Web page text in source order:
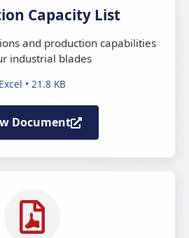
Capacity List
and production capabilities
industrial blades
Excel • 21.8 KB
Document